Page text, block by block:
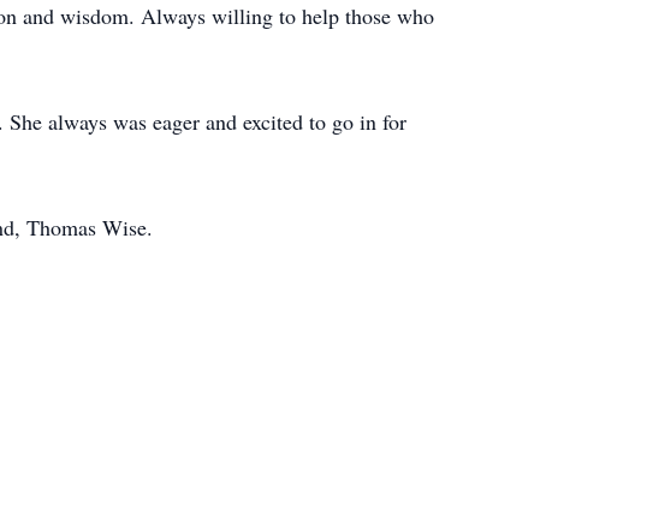
and wisdom. Always willing to help those who
always was eager and excited to go in for
Thomas Wise.